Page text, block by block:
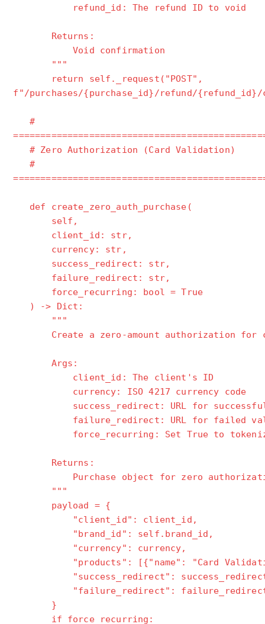
refund_id: The refund ID to void
Returns:
Void confirmation
"""
return self._request("POST",
f"/purchases/{purchase_id}/refund/
#
# Zero Authorization (Card Validation)
#
def create_zero_auth_purchase(
self,
client_id: str,
currency: str,
success_redirect: str,
failure_redirect: str,
force_recurring: bool = True
) -> Dict:
"""
Create a zero-amount authorization for
Args:
client_id: The client's ID
currency: ISO 4217 currency code
success_redirect: URL for successful
failure_redirect: URL for failed
force_recurring: Set True to
Returns:
Purchase object for zero
"""
payload = {
"client_id": client_id,
"brand_id": self.brand_id,
"currency": currency,
"products": [{"name": "Card
"success_redirect":
"failure_redirect":
}
if force_recurring: